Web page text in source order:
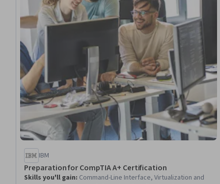
IBM
Preparation for CompTIA A+ Certification
Skills you'll gain: Command-Line Interface, Virtualization and